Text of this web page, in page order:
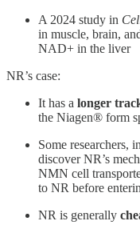
A 2024 study in
in muscle, brain,
NAD+ in the liver
NR’s case:
It has a longer
the Niagen® form
Some researchers,
discover NR’s
NMN cell
to NR before
NR is generally